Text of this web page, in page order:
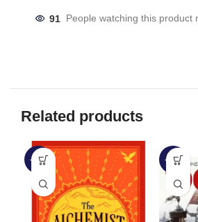
91 People watching this product
Related products
-51% -18%